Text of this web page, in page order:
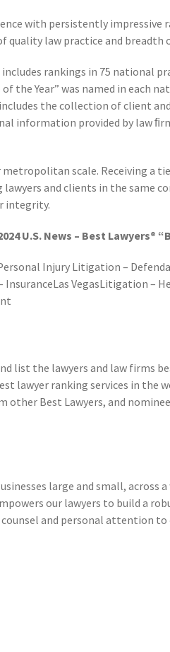
with persistently impressive
quality law practice and breadth
rankings in 75 national
the Year” was named in each
the collection of client
information provided by law
scale. Receiving a
and clients in the same
integrity.
U.S. News – Best Lawyers®
Injury Litigation –
VegasLitigation –
list the lawyers and law firms
lawyer ranking services in the
other Best Lawyers, and
large and small, across
our lawyers to build a
and personal attention to